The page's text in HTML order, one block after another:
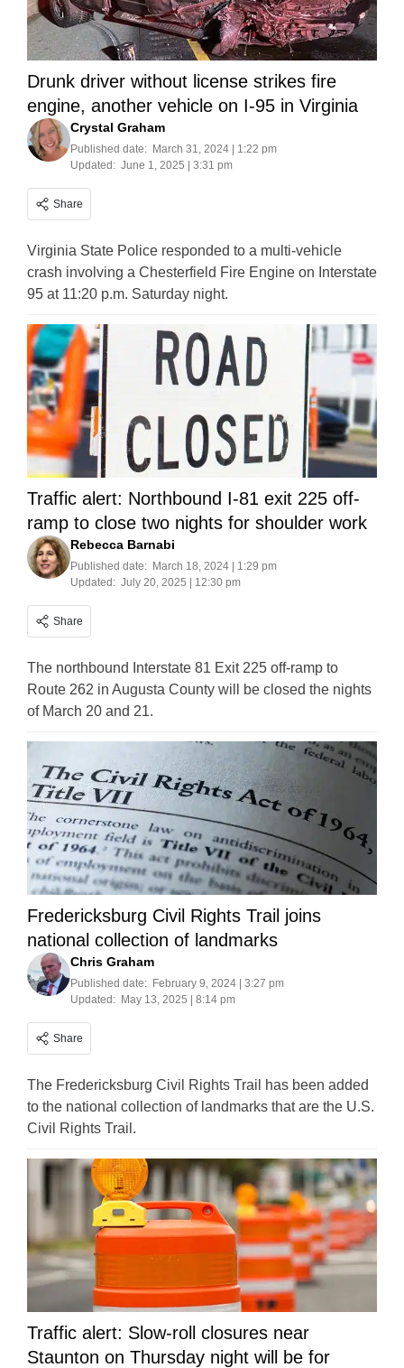
Drunk driver without license strikes fire
engine, another vehicle on I-95 in Virginia
Crystal Graham
Published date: March 31, 2024 | 1:22 pm
Updated: June 1, 2025 | 3:31 pm
Share
Virginia State Police responded to a multi-vehicle
crash involving a Chesterfield Fire Engine on Interstate
95 at 11:20 p.m. Saturday night.
Traffic alert: Northbound I-81 exit 225 off-
ramp to close two nights for shoulder work
Rebecca Barnabi
Published date: March 18, 2024 | 1:29 pm
Updated: July 20, 2025 | 12:30 pm
Share
The northbound Interstate 81 Exit 225 off-ramp to
Route 262 in Augusta County will be closed the nights
of March 20 and 21.
Fredericksburg Civil Rights Trail joins
national collection of landmarks
Chris Graham
Published date: February 9, 2024 | 3:27 pm
Updated: May 13, 2025 | 8:14 pm
Share
The Fredericksburg Civil Rights Trail has been added
to the national collection of landmarks that are the U.S.
Civil Rights Trail.
Traffic alert: Slow-roll closures near
Staunton on Thursday night will be for